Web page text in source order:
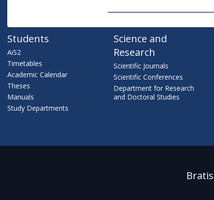
Students
AiS2
Timetables
Academic Calendar
Theses
Manuals
Study Departments
Science and
Research
Scientific Journals
Scientific Conferences
Department for Research
and Doctoral Studies